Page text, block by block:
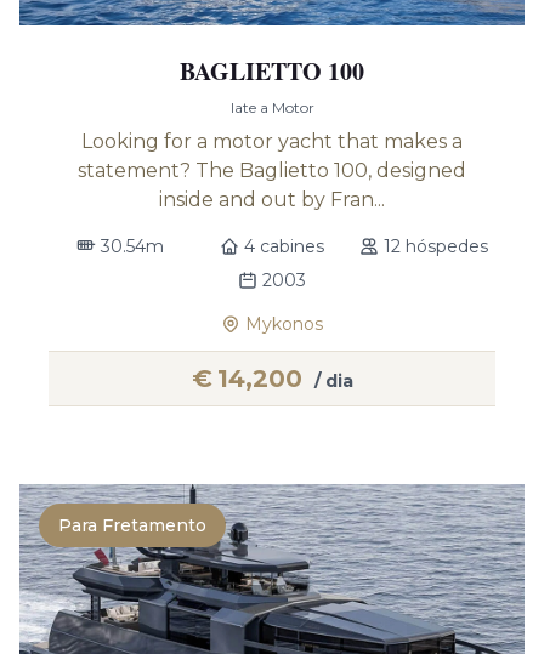
BAGLIETTO 100
Iate a Motor
Looking for a motor yacht that makes a
statement? The Baglietto 100, designed
inside and out by Fran...
30.54m 4 cabines
12 hóspedes
2003
Mykonos
€ 14,200 / dia
Para Fretamento